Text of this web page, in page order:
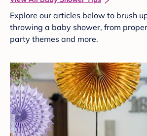
Explore our articles below to brush
throwing a baby shower, from
party themes and more.